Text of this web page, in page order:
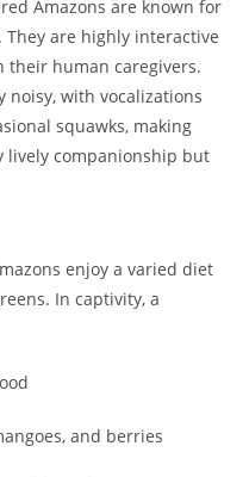
Amazons are known for
are highly interactive
their human caregivers.
noisy, with vocalizations
squawks, making
lively companionship but
enjoy a varied diet
In captivity, a
and berries